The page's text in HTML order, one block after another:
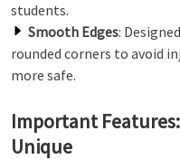
students.
Smooth Edges:
rounded corners to avoid
more safe.
Important
Unique